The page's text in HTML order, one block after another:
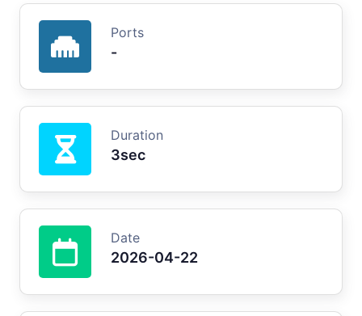
Ports
-
Duration
3sec
Date
2026-04-22